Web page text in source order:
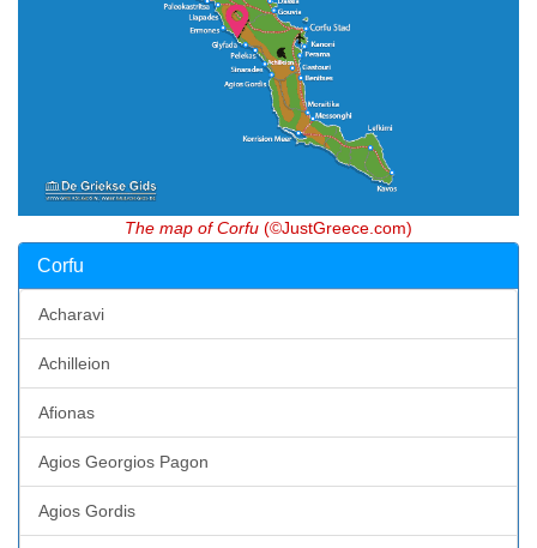
The map of Corfu (©JustGreece.com)
Corfu
Acharavi
Achilleion
Afionas
Agios Georgios Pagon
Agios Gordis